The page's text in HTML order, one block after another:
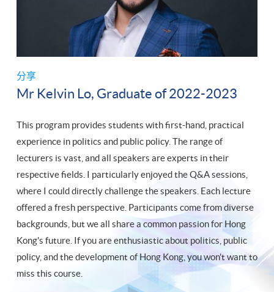
分享
Mr Kelvin Lo, Graduate of 2022-2023
This program provides students with first-hand, practical
experience in politics and public policy. The range of
lecturers is vast, and all speakers are experts in their
respective fields. I particularly enjoyed the Q&A sessions,
where I could directly challenge the speakers. Each lecture
offered a fresh perspective. Participants come from diverse
backgrounds, but we all share a common passion for Hong
Kong's future. If you are enthusiastic about politics, public
policy, and the development of Hong Kong, you won't want to
miss this course.